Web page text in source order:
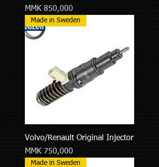
Price
MMK 850,000
Made in Sweden
Volvo/Renault Original Injector
Price
MMK 750,000
Made in Sweden